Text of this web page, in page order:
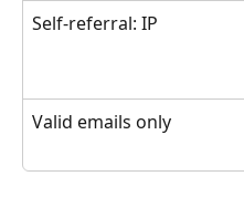
Self-referral: IP
Valid emails only